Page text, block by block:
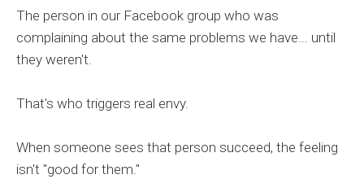
The person in our Facebook group who was
complaining about the same problems we have... until
they weren't.
That's who triggers real envy.
When someone sees that person succeed, the feeling
isn't "good for them."